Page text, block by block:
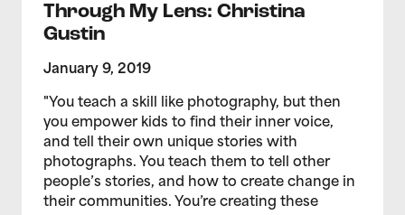
Through My Lens: Christina
Gustin
January 9, 2019
"You teach a skill like photography, but then
you empower kids to find their inner voice,
and tell their own unique stories with
photographs. You teach them to tell other
people’s stories, and how to create change in
their communities. You’re creating these